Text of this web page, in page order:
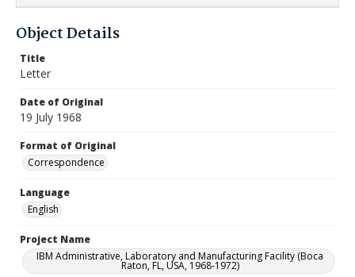
Object Details
Title
Letter
Date of Original
19 July 1968
Format of Original
Correspondence
Language
English
Project Name
IBM Administrative, Laboratory and Manufacturing Facility (Boca
Raton, FL, USA, 1968-1972)